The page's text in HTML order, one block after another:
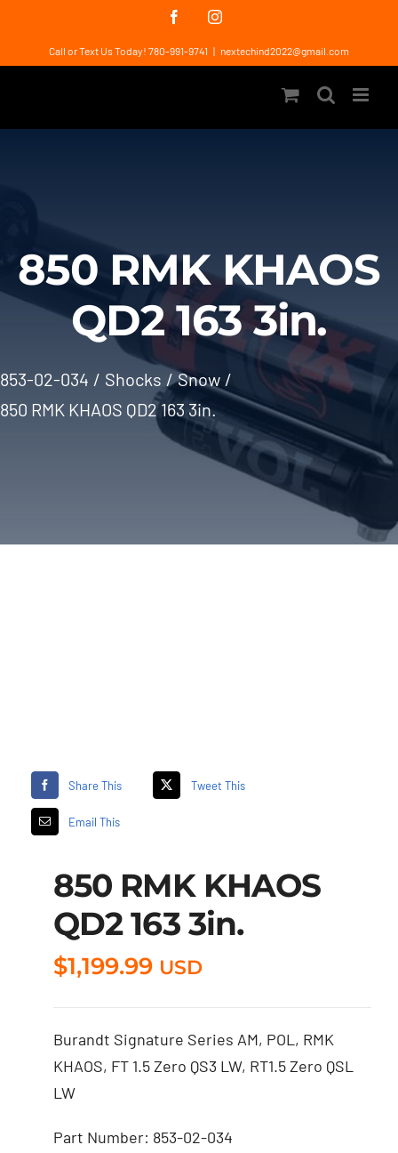
content
FacebookInstagram
Call or Text Us Today! 780-991-9741 | nextechind2022@gmail.com
850 RMK KHAOS
QD2 163 3in.
853-02-034 Shocks
Snow
850 RMK KHAOS QD2 163 3in.
Share This Tweet This
Email This
850 RMK KHAOS
QD2 163 3in.
$1,199.99 USD
Burandt Signature Series AM, POL, RMK
KHAOS, FT 1.5 Zero QS3 LW, RT1.5 Zero QSL
LW
Part Number: 853-02-034